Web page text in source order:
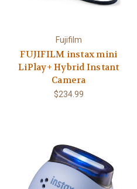
Fujifilm
FUJIFILM instax mini
LiPlay+ Hybrid Instant
Camera
$234.99